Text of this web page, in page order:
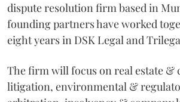
dispute resolution firm based in
founding partners have worked
eight years in DSK Legal and
The firm will focus on real estate &
litigation, environmental &